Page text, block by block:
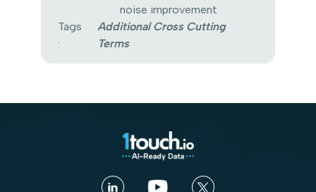
noise improvement
Tags
:
Additional Cross Cutting
Terms